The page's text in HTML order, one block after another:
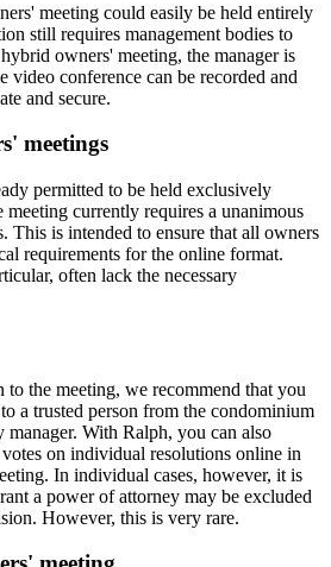
meeting could easily be held entirely
still requires management bodies to
owners' meeting, the manager is
video conference can be recorded and
and secure.
meetings
permitted to be held exclusively
currently requires a unanimous
This is intended to ensure that all owners
requirements for the online format.
often lack the necessary
the meeting, we recommend that you
a trusted person from the condominium
manager. With Ralph, you can also
on individual resolutions online in
In individual cases, however, it is
a power of attorney may be excluded
However, this is very rare.